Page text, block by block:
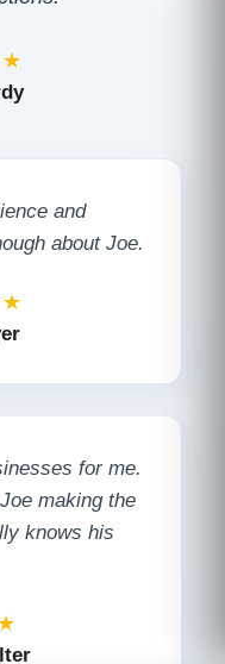
and
about Joe.
for me.
making the
knows his